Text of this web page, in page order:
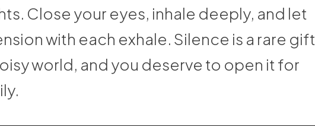
Close your eyes, inhale deeply, and let
with each exhale. Silence is a rare gift
world, and you deserve to open it for